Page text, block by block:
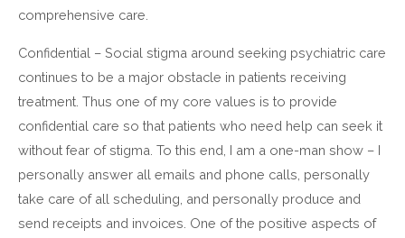
comprehensive care.
Confidential – Social stigma around seeking psychiatric care
continues to be a major obstacle in patients receiving
treatment. Thus one of my core values is to provide
confidential care so that patients who need help can seek it
without fear of stigma. To this end, I am a one-man show – I
personally answer all emails and phone calls, personally
take care of all scheduling, and personally produce and
send receipts and invoices. One of the positive aspects of